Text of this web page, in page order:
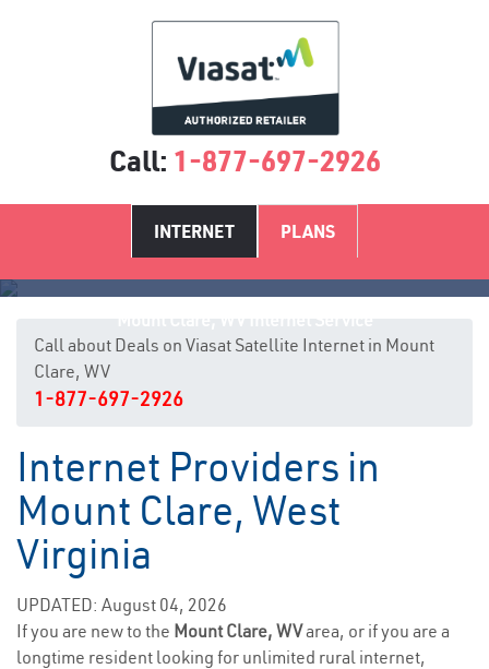
Call: 1-877-697-2926
INTERNET PLANS
Call about Deals on Viasat Satellite Internet in Mount
Clare, WV
1-877-697-2926
Internet Providers in
Mount Clare, West
Virginia
UPDATED: August 04, 2026
If you are new to the Mount Clare, WVarea, or if you are a
longtime resident looking for unlimited rural internet,